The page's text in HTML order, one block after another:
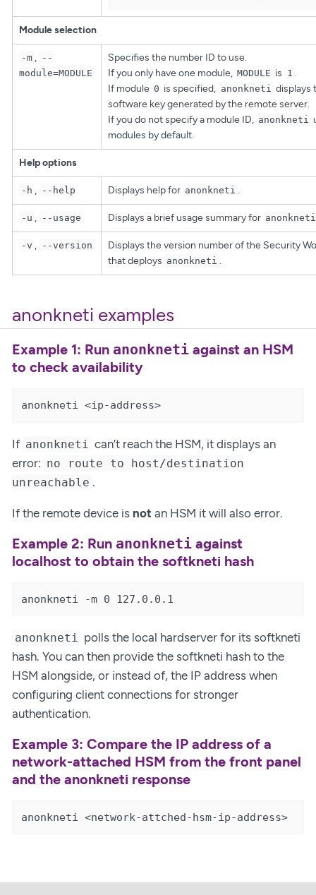
Module selection
-m , --
module=MODULE
Specifies the number ID to use.
If you only have one module, MODULE is 1 .
If module 0 is specified, anonkneti displays
software key generated by the remote server.
If you do not specify a module ID, anonkneti
modules by default.
Help options
-h , --help Displays help for anonkneti .
-u , --usage Displays a brief usage summary for anonkneti
-v , --version
Displays the version number of the Security
that deploys anonkneti .
anonkneti examples
Example 1: Run anonkneti against an HSM
to check availability
anonkneti <ip-address>
If anonkneti
can’t reach the HSM, it displays an
error: no route to host/destination
unreachable .
If the remote device is not an HSM it will also error.
Example 2: Run anonkneti against
localhost to obtain the softkneti hash
anonkneti -m 0 127.0.0.1
anonkneti polls the local hardserver for its softkneti
hash. You can then provide the softkneti hash to the
HSM alongside, or instead of, the IP address when
configuring client connections for stronger
authentication.
Example 3: Compare the IP address of a
network-attached HSM from the front panel
and the anonkneti response
anonkneti <network-attched-hsm-ip-address>